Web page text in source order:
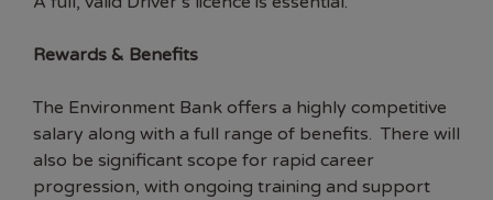
Rewards & Benefits
The Environment Bank offers a highly competitive
salary along with a full range of benefits. There will
also be significant scope for rapid career
progression, with ongoing training and support